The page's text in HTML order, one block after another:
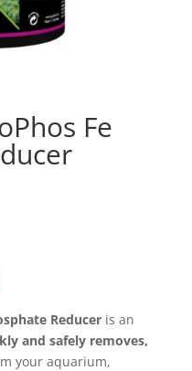
Fe
15,90.
Reduceris an
and safely removes,
your aquarium,